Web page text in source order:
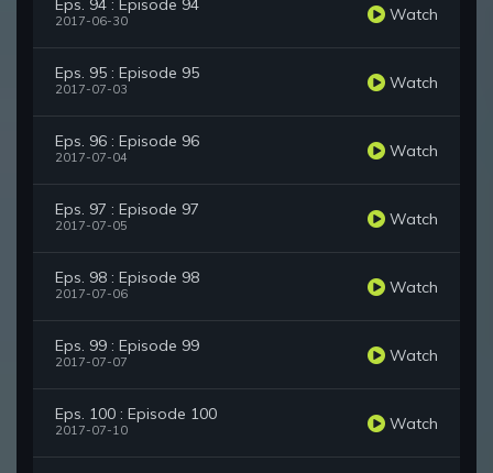
Eps. 94 : Episode 94
2017-06-30 Watch
Eps. 95 : Episode 95
2017-07-03 Watch
Eps. 96 : Episode 96
2017-07-04 Watch
Eps. 97 : Episode 97
2017-07-05 Watch
Eps. 98 : Episode 98
2017-07-06 Watch
Eps. 99 : Episode 99
2017-07-07 Watch
Eps. 100 : Episode 100
2017-07-10 Watch